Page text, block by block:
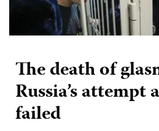
The death of
Russia’s attempt
failed